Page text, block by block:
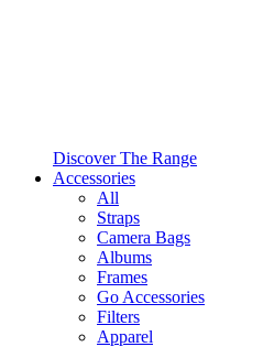
Discover The Range
Accessories
All
Straps
Camera Bags
Albums
Frames
Go Accessories
Filters
Apparel